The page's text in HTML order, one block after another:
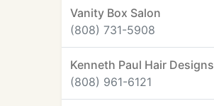
Vanity Box Salon
(808) 731-5908
Kenneth Paul Hair Designs
(808) 961-6121